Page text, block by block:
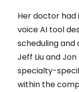
Her doctor had
voice AI tool
scheduling and
Jeff Liu and
specialty-
within the